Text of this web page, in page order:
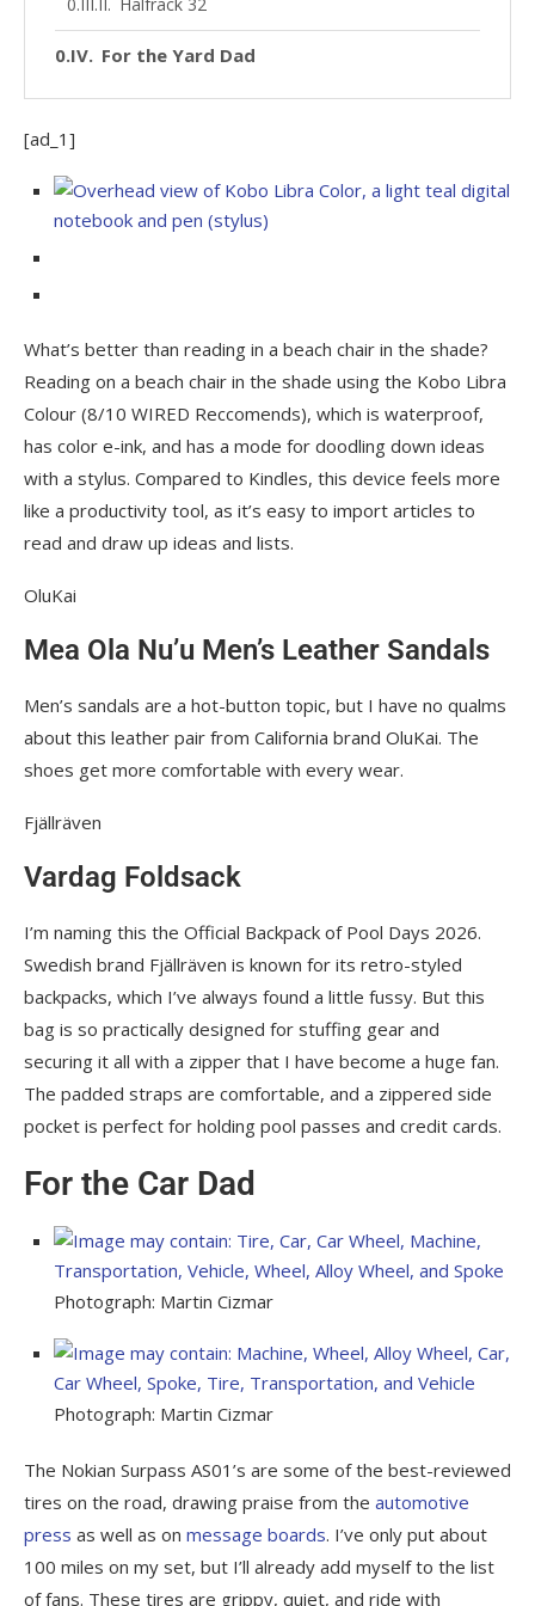
Halfrack 32
For the Yard Dad
[ad_1]
What’s better than reading in a beach chair in the shade?
Reading on a beach chair in the shade using the Kobo Libra
Colour (8/10 WIRED Reccomends), which is waterproof,
has color e-ink, and has a mode for doodling down ideas
with a stylus. Compared to Kindles, this device feels more
like a productivity tool, as it’s easy to import articles to
read and draw up ideas and lists.
OluKai
Mea Ola Nu’u Men’s Leather Sandals
Men’s sandals are a hot-button topic, but I have no qualms
about this leather pair from California brand OluKai. The
shoes get more comfortable with every wear.
Fjällräven
Vardag Foldsack
I’m naming this the Official Backpack of Pool Days 2026.
Swedish brand Fjällräven is known for its retro-styled
backpacks, which I’ve always found a little fussy. But this
bag is so practically designed for stuffing gear and
securing it all with a zipper that I have become a huge fan.
The padded straps are comfortable, and a zippered side
pocket is perfect for holding pool passes and credit cards.
For the Car Dad
Photograph: Martin Cizmar
Photograph: Martin Cizmar
The Nokian Surpass AS01’s are some of the best-reviewed
tires on the road, drawing praise from the automotive
press as well as on message boards. I’ve only put about
100 miles on my set, but I’ll already add myself to the list
of fans. These tires are grippy, quiet, and ride with